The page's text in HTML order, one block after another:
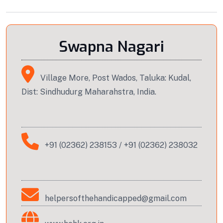
Swapna Nagari
Village More, Post Wados, Taluka: Kudal,
Dist: Sindhudurg Maharahstra, India.
+91 (02362) 238153 / +91 (02362) 238032
helpersofthehandicapped@gmail.com